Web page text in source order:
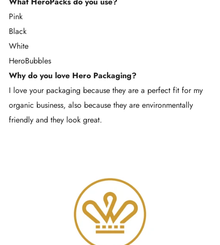
Pink
Black
White
HeroBubbles
Why do you love Hero Packaging?
I love your packaging because they are a perfect fit for my
organic business, also because they are environmentally
friendly and they look great.